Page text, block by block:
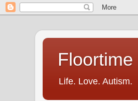
Life. Love. Autism.